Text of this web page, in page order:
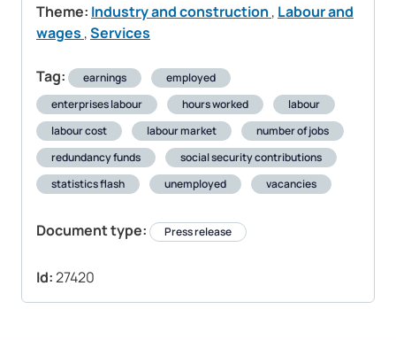
Theme: Industry and construction , Labour and
wages ,Services
Tag: earnings
employed
enterprises labour
hours worked
labour
labour cost
labour market
number of jobs
redundancy funds
social security contributions
statistics flash
unemployed vacancies
Document type: Press release
Id:27420